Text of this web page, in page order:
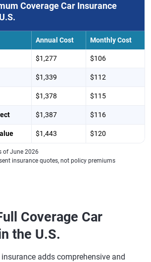
Coverage Car Insurance
Annual Cost Monthly Cost
$1,277 $106
$1,339 $112
$1,378 $115
$1,387 $116
$1,443 $120
of June 2026
insurance quotes, not policy premiums
Coverage Car
the U.S.
adds comprehensive and